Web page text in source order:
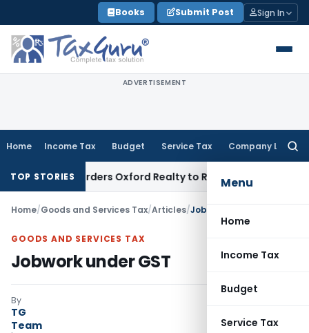
to
content
Books Submit Post Sign In
ADVERTISEMENT
Home Income Tax Budget Service Tax Company Law
Menu
Home
Income Tax
Budget
Service Tax
TOP STORIES
Orders Oxford Realty to Refund ₹40.99 Lakh GST ITC
Home/Goods and Services Tax/Articles/Jobwork under GST
GOODS AND SERVICES TAX
Jobwork under GST
By
TG
Team